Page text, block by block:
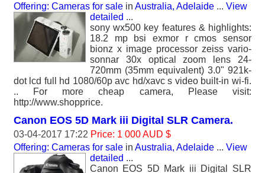
Offering: Cameras for sale in Australia, Adelaide ... View
detailed ...
sony wx500 key features & highlights:
18.2 mp bsi exmor r cmos sensor
bionz x image processor zeiss vario-
sonnar 30x optical zoom lens 24-
720mm (35mm equivalent) 3.0" 921k-
dot lcd full hd 1080/60p avc hd/xavc s video built-in wi-fi.
.. For more cheap camera, Please visit:
http://www.shopprice.
Canon EOS 5D Mark iii Digital SLR Camera.
03-04-2017 17:22 Price: 1 000 AUD $
Offering: Cameras for sale in Australia, Adelaide ... View
detailed ...
Canon EOS 5D Mark iii Digital SLR